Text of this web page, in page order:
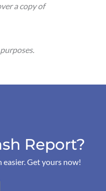
a copy of
Report?
Get yours now!